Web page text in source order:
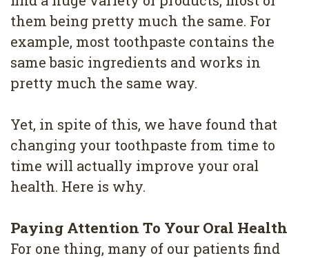
Implants
All
on
4
Root
Canal
them being pretty much the same. For
example, most toothpaste contains the
same basic ingredients and works in
pretty much the same way.
Yet, in spite of this, we have found that
changing your toothpaste from time to
time will actually improve your oral
health. Here is why.
Paying Attention To Your Oral Health
For one thing, many of our patients find